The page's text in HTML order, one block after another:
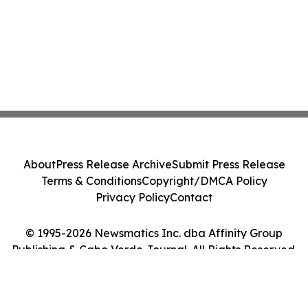
© 1995-2026 Newsmatics Inc. dba Affinity Group
Publishing & Cabo Verde Journal. All Rights Reserved.
AboutPress Release ArchiveSubmit Press Release
Terms & ConditionsCopyright/DMCA Policy
Privacy PolicyContact